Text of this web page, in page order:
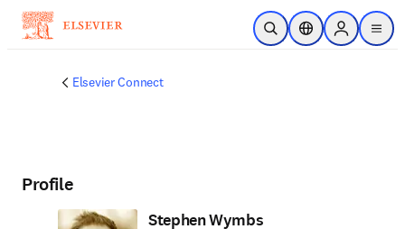
Skip to main content
Open SearchLocation Selector
Sign in to
menu
Elsevier Connect
Profile
Stephen Wymbs